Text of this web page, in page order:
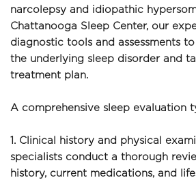
narcolepsy and idiopathic
Chattanooga Sleep Center, our
diagnostic tools and assessments
the underlying sleep disorder and
treatment plan.
A comprehensive sleep evaluation
1. Clinical history and physical
specialists conduct a thorough
history, current medications, and